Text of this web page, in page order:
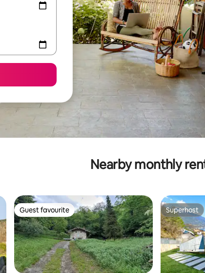
Nearby monthly
Guest favourite
Guest favourite Superhost
Superhost